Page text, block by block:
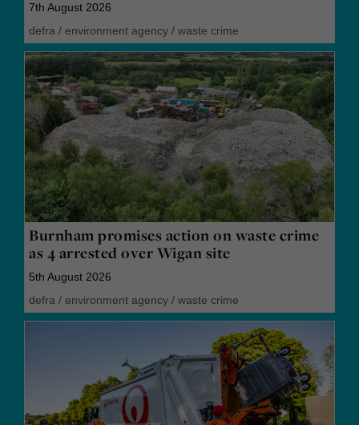
7th August 2026
defra / environment agency / waste crime
Burnham promises action on waste crime
as 4 arrested over Wigan site
5th August 2026
defra / environment agency / waste crime